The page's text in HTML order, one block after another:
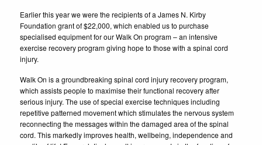
Earlier this year we were the recipients of a James N. Kirby
Foundation grant of $22,000, which enabled us to purchase
specialised equipment for our Walk On program – an intensive
exercise recovery program giving hope to those with a spinal cord
injury.
Walk On is a groundbreaking spinal cord injury recovery program,
which assists people to maximise their functional recovery after
serious injury. The use of special exercise techniques including
repetitive patterned movement which stimulates the nervous system
reconnecting the messages within the damaged area of the spinal
cord. This markedly improves health, wellbeing, independence and